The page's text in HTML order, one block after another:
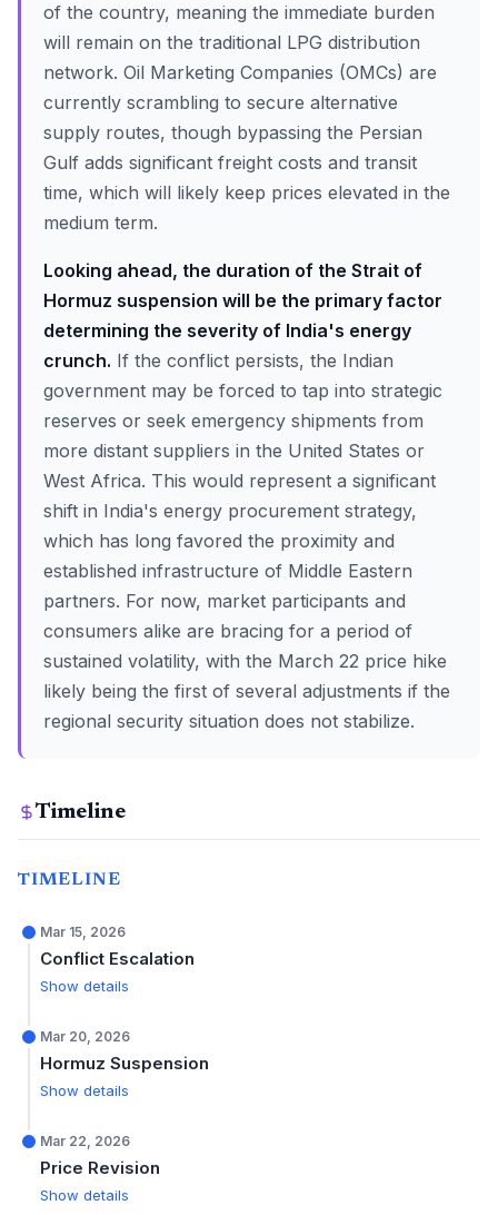
of the country, meaning the immediate burden
will remain on the traditional LPG distribution
network. Oil Marketing Companies (OMCs) are
currently scrambling to secure alternative
supply routes, though bypassing the Persian
Gulf adds significant freight costs and transit
time, which will likely keep prices elevated in the
medium term.
Looking ahead, the duration of the Strait of
Hormuz suspension will be the primary factor
determining the severity of India's energy
crunch. If the conflict persists, the Indian
government may be forced to tap into strategic
reserves or seek emergency shipments from
more distant suppliers in the United States or
West Africa. This would represent a significant
shift in India's energy procurement strategy,
which has long favored the proximity and
established infrastructure of Middle Eastern
partners. For now, market participants and
consumers alike are bracing for a period of
sustained volatility, with the March 22 price hike
likely being the first of several adjustments if the
regional security situation does not stabilize.
Timeline
TIMELINE
Mar 15, 2026
Conflict Escalation
Show details
Mar 20, 2026
Hormuz Suspension
Show details
Mar 22, 2026
Price Revision
Show details